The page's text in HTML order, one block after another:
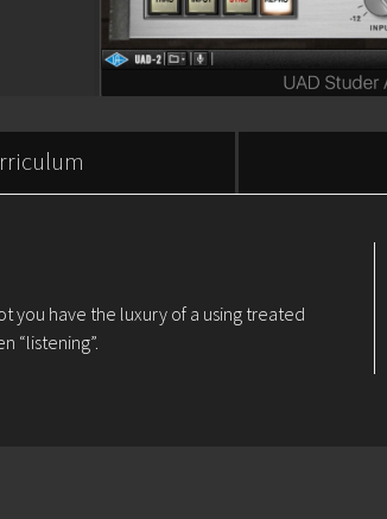
you have the luxury of a using treated
“listening”.